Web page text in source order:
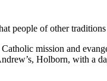
people of other
mission and
Holborn, with a